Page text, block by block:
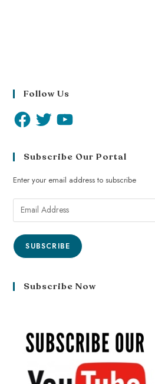
Follow Us
Subscribe Our Portal
Enter your email address to subscribe
SUBSCRIBE
Subscribe Now